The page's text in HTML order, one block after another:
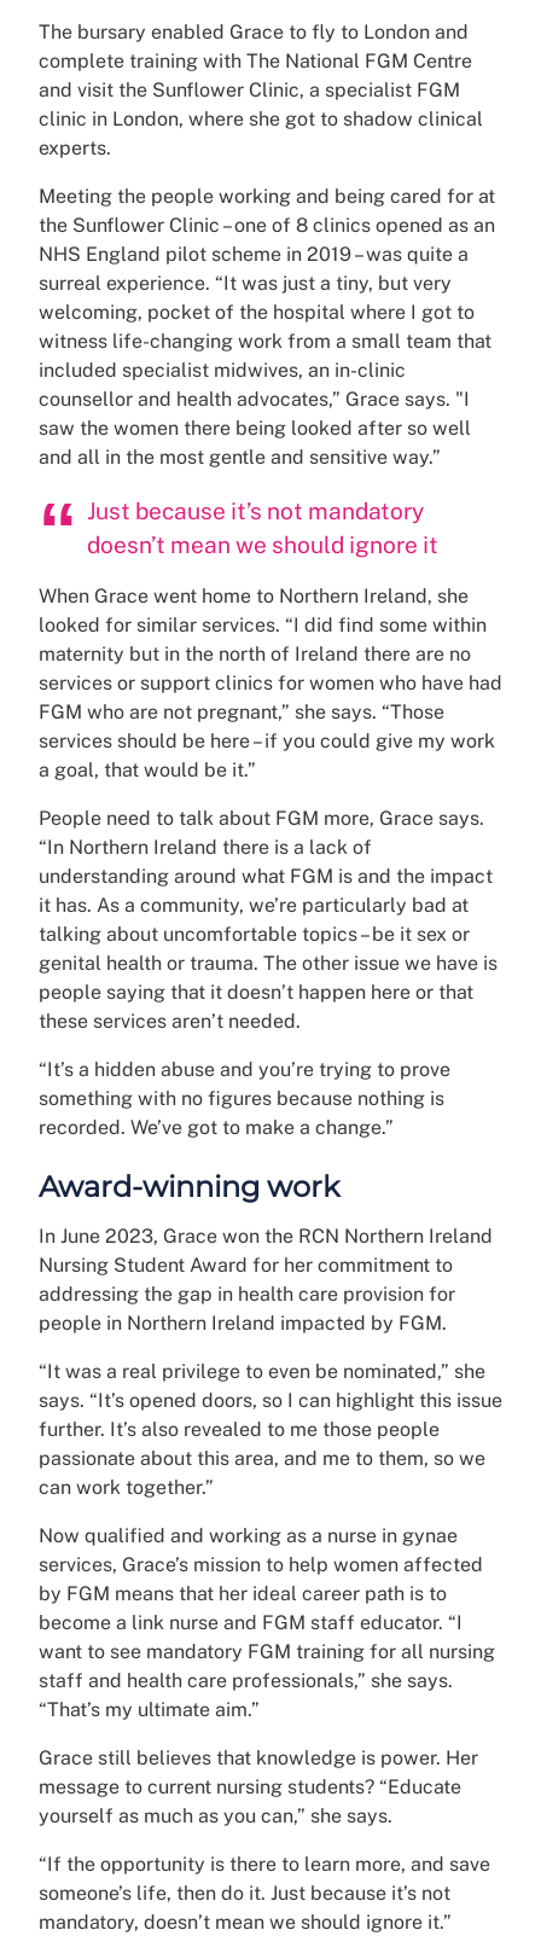
The bursary enabled Grace to fly to London and
complete training with The National FGM Centre
and visit the Sunflower Clinic, a specialist FGM
clinic in London, where she got to shadow clinical
experts.
Meeting the people working and being cared for at
the Sunflower Clinic – one of 8 clinics opened as an
NHS England pilot scheme in 2019 – was quite a
surreal experience. “It was just a tiny, but very
welcoming, pocket of the hospital where I got to
witness life-changing work from a small team that
included specialist midwives, an in-clinic
counsellor and health advocates,” Grace says. "I
saw the women there being looked after so well
and all in the most gentle and sensitive way.”
Just because it’s not mandatory
doesn’t mean we should ignore it
When Grace went home to Northern Ireland, she
looked for similar services. “I did find some within
maternity but in the north of Ireland there are no
services or support clinics for women who have had
FGM who are not pregnant,” she says. “Those
services should be here – if you could give my work
a goal, that would be it.”
People need to talk about FGM more, Grace says.
“In Northern Ireland there is a lack of
understanding around what FGM is and the impact
it has. As a community, we’re particularly bad at
talking about uncomfortable topics – be it sex or
genital health or trauma. The other issue we have is
people saying that it doesn’t happen here or that
these services aren’t needed.
“It’s a hidden abuse and you’re trying to prove
something with no figures because nothing is
recorded. We’ve got to make a change.”
Award-winning work
In June 2023, Grace won the RCN Northern Ireland
Nursing Student Award for her commitment to
addressing the gap in health care provision for
people in Northern Ireland impacted by FGM.
“It was a real privilege to even be nominated,” she
says. “It’s opened doors, so I can highlight this issue
further. It’s also revealed to me those people
passionate about this area, and me to them, so we
can work together.”
Now qualified and working as a nurse in gynae
services, Grace’s mission to help women affected
by FGM means that her ideal career path is to
become a link nurse and FGM staff educator. “I
want to see mandatory FGM training for all nursing
staff and health care professionals,” she says.
“That’s my ultimate aim.”
Grace still believes that knowledge is power. Her
message to current nursing students? “Educate
yourself as much as you can,” she says.
“If the opportunity is there to learn more, and save
someone’s life, then do it. Just because it’s not
mandatory, doesn’t mean we should ignore it.”